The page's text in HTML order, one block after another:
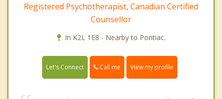
Registered Psychotherapist, Canadian Certified
Counsellor
In K2L 1E8 - Nearby to Pontiac.
Let's Connect Call me View my profile